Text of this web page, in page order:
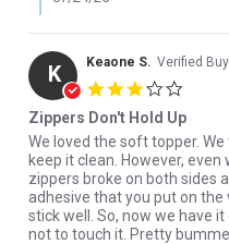
K Keaone S. Verified
Zippers Don't Hold Up
Review by Keaone S. on 27
review stating Zippers Don't
We loved the soft topper.
keep it clean. However,
zippers broke on both sides
adhesive that you put on the
stick well. So, now we have
not to touch it. Pretty